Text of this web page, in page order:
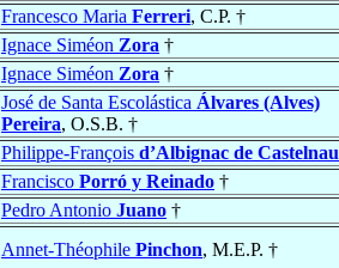
Francesco Maria Ferreri, C.P. †
Ignace Siméon Zora †
Ignace Siméon Zora †
José de Santa Escolástica Álvares (Alves)
Pereira, O.S.B. †
Philippe-François d’Albignac de Castelnau
Francisco Porró y Reinado †
Pedro Antonio Juano †
Annet-Théophile Pinchon, M.E.P. †